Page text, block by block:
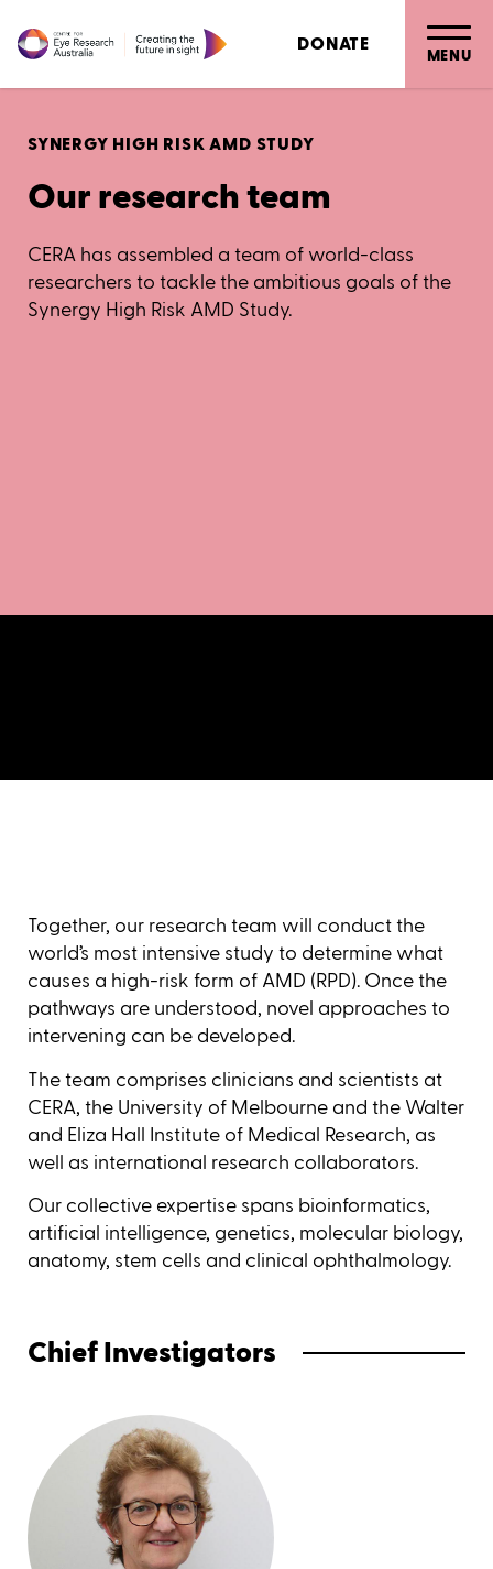
DONATE MENU
SYNERGY HIGH RISK AMD STUDY
Our research team
CERA has assembled a team of world-class
researchers to tackle the ambitious goals of the
Synergy High Risk AMD Study.
Together, our research team will conduct the
world’s most intensive study to determine what
causes a high-risk form of AMD (RPD). Once the
pathways are understood, novel approaches to
intervening can be developed.
The team comprises clinicians and scientists at
CERA, the University of Melbourne and the Walter
and Eliza Hall Institute of Medical Research, as
well as international research collaborators.
Our collective expertise spans bioinformatics,
artificial intelligence, genetics, molecular biology,
anatomy, stem cells and clinical ophthalmology.
Chief Investigators